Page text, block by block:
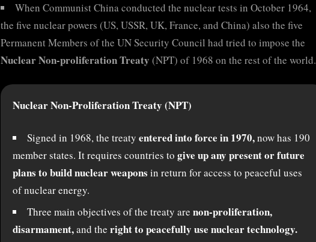
When Communist China conducted the nuclear tests in October 1964,
the five nuclear powers (US, USSR, UK, France, and China) also the five
Permanent Members of the UN Security Council had tried to impose the
Nuclear Non-proliferation Treaty (NPT) of 1968 on the rest of the world.
Nuclear Non-Proliferation Treaty (NPT)
Signed in 1968, the treaty entered into force in 1970,now has 190
member states. It requires countries to give up any present or future
plans to build nuclear weapons in return for access to peaceful uses
of nuclear energy.
Three main objectives of the treaty are non-proliferation,
disarmament,and the right to peacefully use nuclear technology.